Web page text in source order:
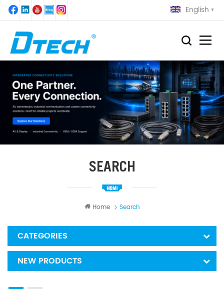
English
SEARCH
Home Search
CATEGORIES
NEW PRODUCTS